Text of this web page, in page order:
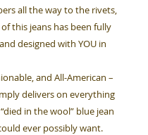
all the way to the rivets,
this jeans has been fully
designed with YOU in
and All-American –
delivers on everything
in the wool” blue jean
ever possibly want.